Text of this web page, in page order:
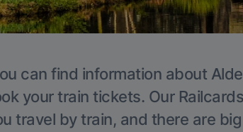
can find information about
your train tickets. Our
travel by train, and there are